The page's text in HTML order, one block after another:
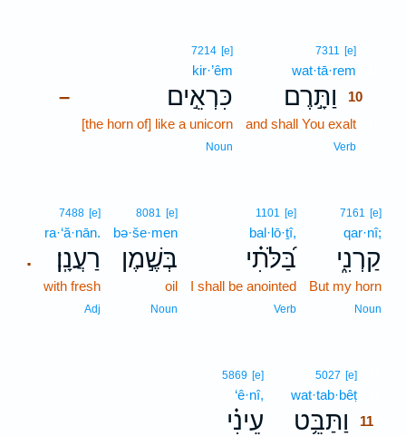
7311 [e]
wat·tā·rem
וַתָּ֣רֶם
10
and shall You exalt
Verb
–
7214 [e]
kir·’êm
כִּרְאֵ֣ים
[the horn of] like a unicorn
Noun
7161 [e]
qar·nî;
קַרְנִ֑י
But my horn
Noun
1101 [e]
bal·lō·ṯî,
בַּ֝לֹּתִ֗י
I shall be anointed
Verb
8081 [e]
bə·še·men
בְּשֶׁ֣מֶן
oil
Noun
.
7488 [e]
ra·‘ă·nān.
רַעֲנָֽן׃
with fresh
Adj
5027 [e]
wat·tab·bêṭ
וַתַּבֵּ֥ט
11
5869 [e]
‘ê·nî,
עֵינִ֗י